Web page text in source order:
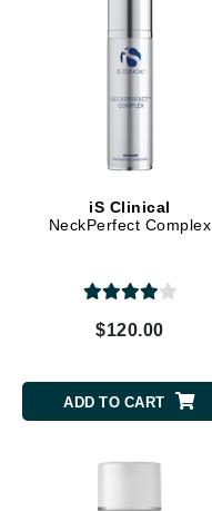
iS Clinical
NeckPerfect Complex
$120.00
ADD TO CART